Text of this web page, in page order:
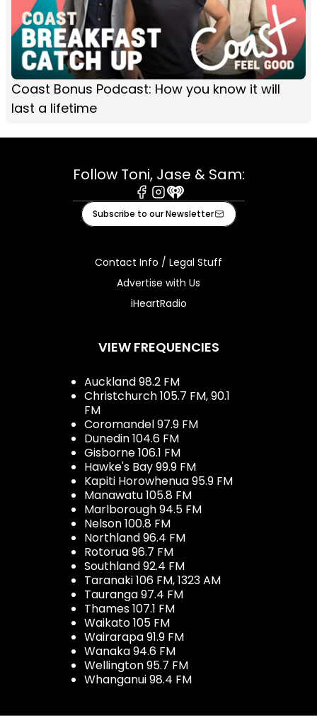
Coast Bonus Podcast: How you know it will
last a lifetime
Follow Toni, Jase & Sam:
Facebook
Instagram
iHeart
Subscribe to our Newsletter
Contact Info / Legal Stuff
Advertise with Us
iHeartRadio
VIEW FREQUENCIES
Auckland 98.2 FM
Christchurch 105.7 FM, 90.1
FM
Coromandel 97.9 FM
Dunedin 104.6 FM
Gisborne 106.1 FM
Hawke's Bay 99.9 FM
Kapiti Horowhenua 95.9 FM
Manawatu 105.8 FM
Marlborough 94.5 FM
Nelson 100.8 FM
Northland 96.4 FM
Rotorua 96.7 FM
Southland 92.4 FM
Taranaki 106 FM, 1323 AM
Tauranga 97.4 FM
Thames 107.1 FM
Waikato 105 FM
Wairarapa 91.9 FM
Wanaka 94.6 FM
Wellington 95.7 FM
Whanganui 98.4 FM